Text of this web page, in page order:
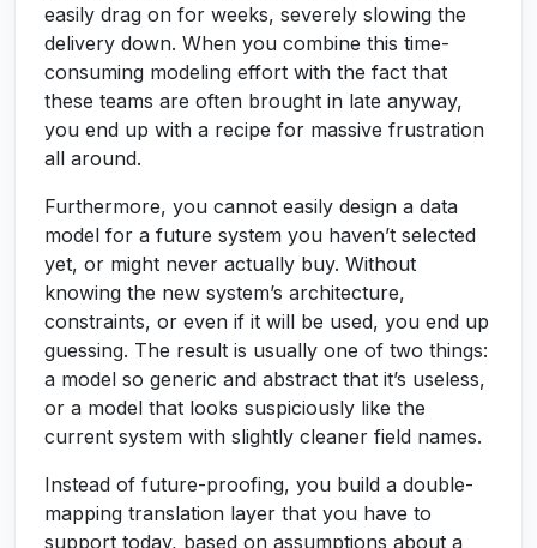
easily drag on for weeks, severely slowing the
delivery down. When you combine this time-
consuming modeling effort with the fact that
these teams are often brought in late anyway,
you end up with a recipe for massive frustration
all around.
Furthermore, you cannot easily design a data
model for a future system you haven’t selected
yet, or might never actually buy. Without
knowing the new system’s architecture,
constraints, or even if it will be used, you end up
guessing. The result is usually one of two things:
a model so generic and abstract that it’s useless,
or a model that looks suspiciously like the
current system with slightly cleaner field names.
Instead of future-proofing, you build a double-
mapping translation layer that you have to
support today, based on assumptions about a